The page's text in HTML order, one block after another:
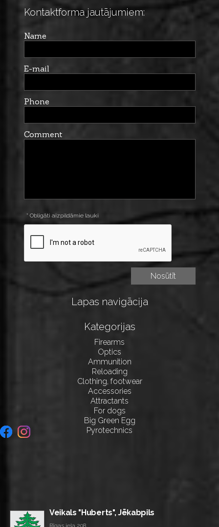
Kontaktforma jautājumiem:
Name
E-mail
Phone
Comment
* Obligāti aizpildāmie lauki
Lapas navigācija
Kategorijas
Firearms
Optics
Ammunition
Reloading
Clothing, footwear
Accessories
Attractants
For dogs
Big Green Egg
Pyrotechnics
Veikals "Huberts", Jēkabpils
Rīgas iela 208